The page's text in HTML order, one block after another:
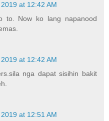
at 12:42 AM
to. Now ko lang napanood
at 12:42 AM
nga dapat sisihin bakit
at 12:51 AM